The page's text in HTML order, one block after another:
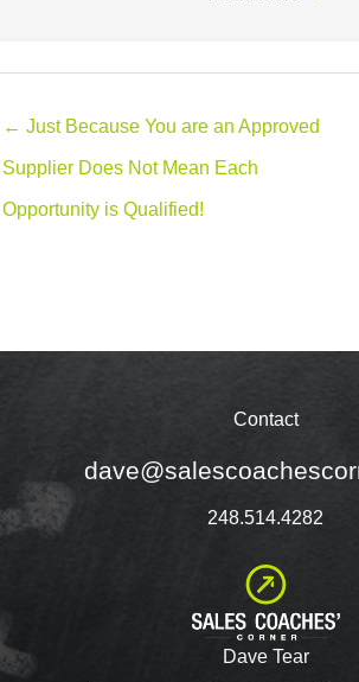
← Just Because You are an Approved
Supplier Does Not Mean Each
Opportunity is Qualified!
Contact
248.514.4282
Dave Tear